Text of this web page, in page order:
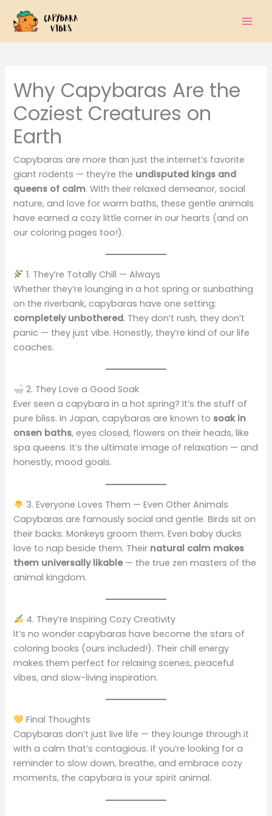
content
Why Capybaras Are the
Coziest Creatures on
Earth
Capybaras are more than just the internet’s favorite
giant rodents — they’re the undisputed kings and
queens of calm. With their relaxed demeanor, social
nature, and love for warm baths, these gentle animals
have earned a cozy little corner in our hearts (and on
our coloring pages too!).
1. They’re Totally Chill — Always
Whether they’re lounging in a hot spring or sunbathing
on the riverbank, capybaras have one setting:
completely unbothered. They don’t rush, they don’t
panic — they just vibe. Honestly, they’re kind of our life
coaches.
2. They Love a Good Soak
Ever seen a capybara in a hot spring? It’s the stuff of
pure bliss. In Japan, capybaras are known to soak in
onsen baths, eyes closed, flowers on their heads, like
spa queens. It’s the ultimate image of relaxation — and
honestly, mood goals.
3. Everyone Loves Them — Even Other Animals
Capybaras are famously social and gentle. Birds sit on
their backs. Monkeys groom them. Even baby ducks
love to nap beside them. Their natural calm makes
them universally likable— the true zen masters of the
animal kingdom.
4. They’re Inspiring Cozy Creativity
It’s no wonder capybaras have become the stars of
coloring books (ours included!). Their chill energy
makes them perfect for relaxing scenes, peaceful
vibes, and slow-living inspiration.
Final Thoughts
Capybaras don’t just live life — they lounge through it
with a calm that’s contagious. If you’re looking for a
reminder to slow down, breathe, and embrace cozy
moments, the capybara is your spirit animal.